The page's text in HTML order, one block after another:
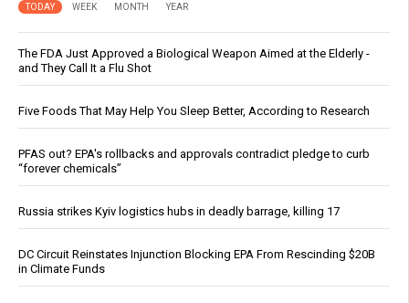
TODAY WEEK MONTH YEAR
The FDA Just Approved a Biological Weapon Aimed at the Elderly -
and They Call It a Flu Shot
Five Foods That May Help You Sleep Better, According to Research
PFAS out? EPA's rollbacks and approvals contradict pledge to curb
“forever chemicals”
Russia strikes Kyiv logistics hubs in deadly barrage, killing 17
DC Circuit Reinstates Injunction Blocking EPA From Rescinding $20B
in Climate Funds